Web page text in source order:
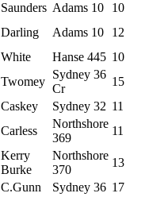
Saunders Adams 10
10
Darling Adams 10
12
White Hanse 445 10
Twomey
Sydney 36
Cr
15
Caskey Sydney 32 11
Carless
Northshore
369
11
Kerry
Burke
Northshore
370
13
C.Gunn Sydney 36 17